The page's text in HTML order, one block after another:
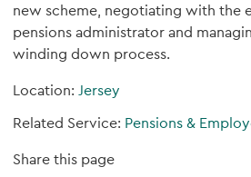
new scheme, negotiating with the
pensions administrator and
winding down process.
Location: Jersey
Related Service: Pensions &
Share this page